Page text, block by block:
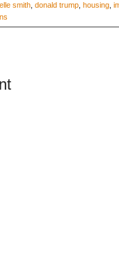
smith donald trump housing